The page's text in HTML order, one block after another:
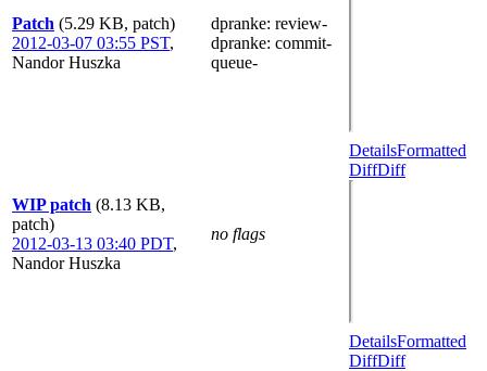
Patch (5.29 KB, patch)
2012-03-07 03:55 PST,
Nandor Huszka
dpranke: review-
dpranke: commit-
queue-
WIP patch (8.13 KB,
patch)
2012-03-13 03:40 PDT,
Nandor Huszka
no flags
DetailsFormatted
DiffDiff
DetailsFormatted
DiffDiff